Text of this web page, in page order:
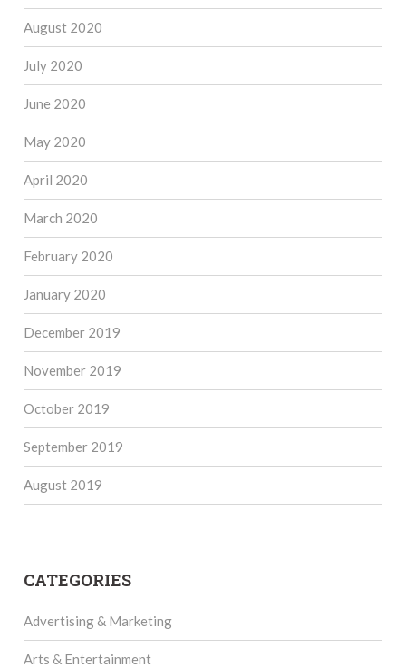
August 2020
July 2020
June 2020
May 2020
April 2020
March 2020
February 2020
January 2020
December 2019
November 2019
October 2019
September 2019
August 2019
CATEGORIES
Advertising & Marketing
Arts & Entertainment